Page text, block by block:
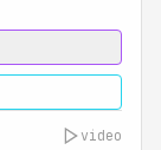
video